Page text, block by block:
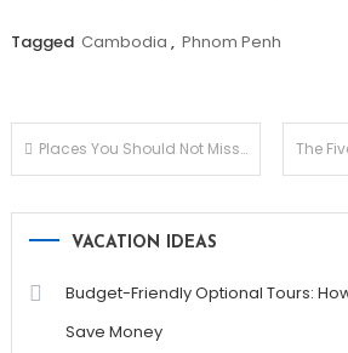
Tagged Cambodia , Phnom Penh
Post
navigation
Places You Should Not Miss for a Buzzing Nightlife in Budapest
VACATION IDEAS
Budget-Friendly Optional Tours:
Save Money